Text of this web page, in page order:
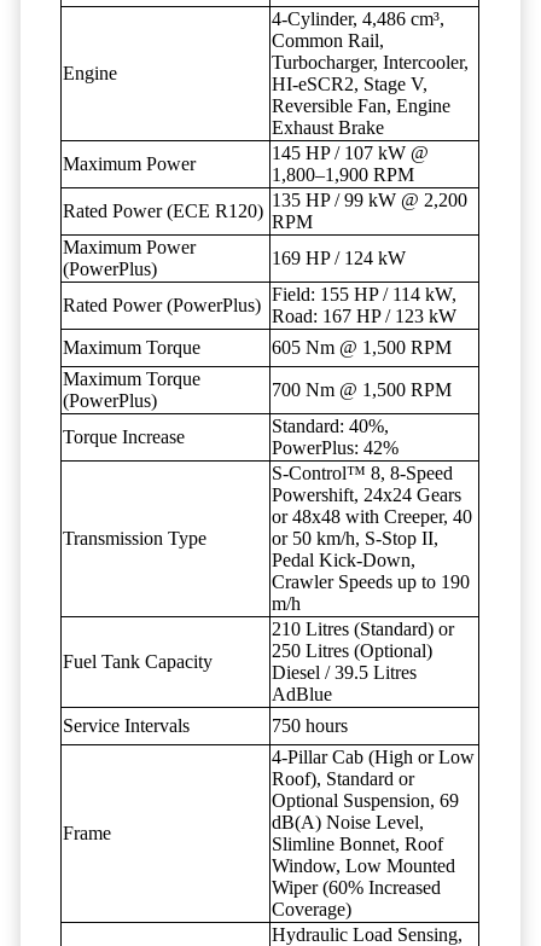
Engine
4-Cylinder, 4,486 cm³,
Common Rail,
Turbocharger, Intercooler,
HI-eSCR2, Stage V,
Reversible Fan, Engine
Exhaust Brake
Maximum Power
145 HP / 107 kW @
1,800–1,900 RPM
Rated Power (ECE R120)
135 HP / 99 kW @ 2,200
RPM
Maximum Power
(PowerPlus)
169 HP / 124 kW
Rated Power (PowerPlus)
Field: 155 HP / 114 kW,
Road: 167 HP / 123 kW
Maximum Torque
605 Nm @ 1,500 RPM
Maximum Torque
(PowerPlus)
700 Nm @ 1,500 RPM
Torque Increase
Standard: 40%,
PowerPlus: 42%
Transmission Type
S-Control™ 8, 8-Speed
Powershift, 24x24 Gears
or 48x48 with Creeper, 40
or 50 km/h, S-Stop II,
Pedal Kick-Down,
Crawler Speeds up to 190
m/h
Fuel Tank Capacity
210 Litres (Standard) or
250 Litres (Optional)
Diesel / 39.5 Litres
AdBlue
Service Intervals
750 hours
Frame
4-Pillar Cab (High or Low
Roof), Standard or
Optional Suspension, 69
dB(A) Noise Level,
Slimline Bonnet, Roof
Window, Low Mounted
Wiper (60% Increased
Coverage)
Hydraulic Load Sensing,